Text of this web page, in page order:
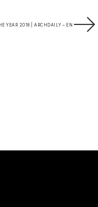
YEAR 2018 | ARCHDAILY – EN